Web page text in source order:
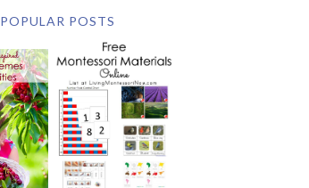
POPULAR POSTS